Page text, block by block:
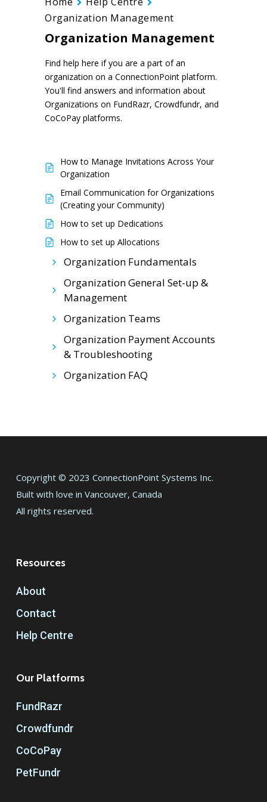
Organization Management
Organization Management
Find help here if you are a part of an
organization on a ConnectionPoint platform.
You'll find answers and information about
Organizations on FundRazr, Crowdfundr, and
CoCoPay platforms.
How to Manage Invitations Across Your
Organization
Email Communication for Organizations
(Creating your Community)
How to set up Dedications
How to set up Allocations
Organization Fundamentals
Organization General Set-up &
Management
Organization Teams
Organization Payment Accounts
& Troubleshooting
Organization FAQ
Copyright © 2023 ConnectionPoint Systems Inc.
Built with love in Vancouver, Canada
All rights reserved.
Resources
About
Contact
Help Centre
Our Platforms
FundRazr
Crowdfundr
CoCoPay
PetFundr